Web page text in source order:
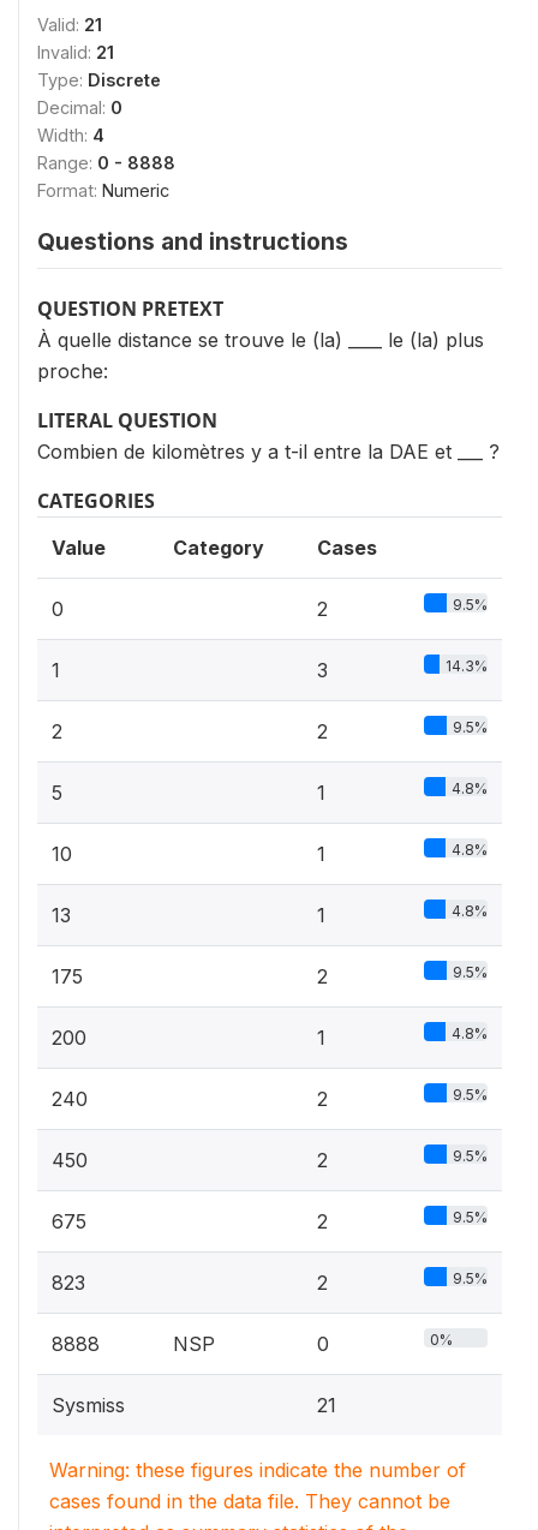
Valid: 21
Invalid: 21
Type: Discrete
Decimal: 0
Width: 4
Range: 0 - 8888
Format: Numeric
Questions and instructions
QUESTION PRETEXT
À quelle distance se trouve le (la) ____ le (la) plus
proche:
LITERAL QUESTION
Combien de kilomètres y a t-il entre la DAE et ___ ?
CATEGORIES
Value Category Cases
0 2 9.5%
1 3 14.3%
2 2 9.5%
5 1 4.8%
10 1 4.8%
13 1 4.8%
175 2 9.5%
200 1 4.8%
240 2 9.5%
450 2 9.5%
675 2 9.5%
823 2 9.5%
8888 NSP 0 0%
Sysmiss 21
Warning: these figures indicate the number of
cases found in the data file. They cannot be